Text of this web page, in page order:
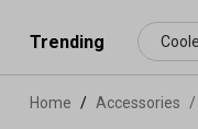
content
Trending
Home Accessories /